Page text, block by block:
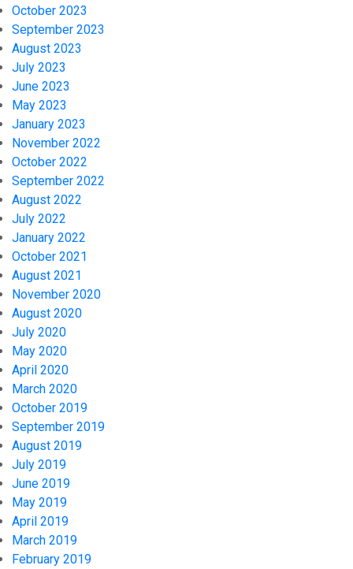
October 2023
September 2023
August 2023
July 2023
June 2023
May 2023
January 2023
November 2022
October 2022
September 2022
August 2022
July 2022
January 2022
October 2021
August 2021
November 2020
August 2020
July 2020
May 2020
April 2020
March 2020
October 2019
September 2019
August 2019
July 2019
June 2019
May 2019
April 2019
March 2019
February 2019